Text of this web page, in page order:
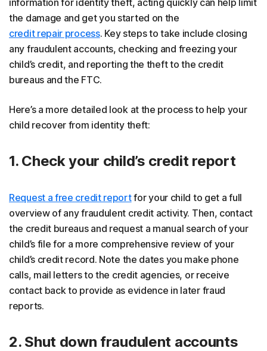
the damage and get you started on the
credit repair process. Key steps to take include closing
any fraudulent accounts, checking and freezing your
child’s credit, and reporting the theft to the credit
bureaus and the FTC.
Here’s a more detailed look at the process to help your
child recover from identity theft:
1. Check your child’s credit report
Request a free credit reportfor your child to get a full
overview of any fraudulent credit activity. Then, contact
the credit bureaus and request a manual search of your
child’s file for a more comprehensive review of your
child’s credit record. Note the dates you make phone
calls, mail letters to the credit agencies, or receive
contact back to provide as evidence in later fraud
reports.
2. Shut down fraudulent accounts